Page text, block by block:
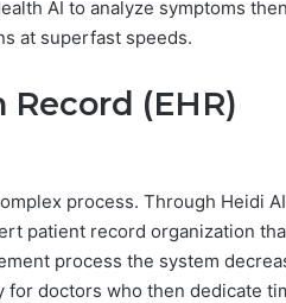
AI to analyze symptoms
at superfast speeds.
(EHR)
process. Through Heidi
patient record organization
process the system
doctors who then dedicate